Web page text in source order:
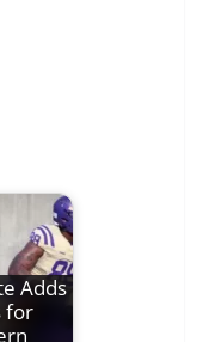
Adds
for